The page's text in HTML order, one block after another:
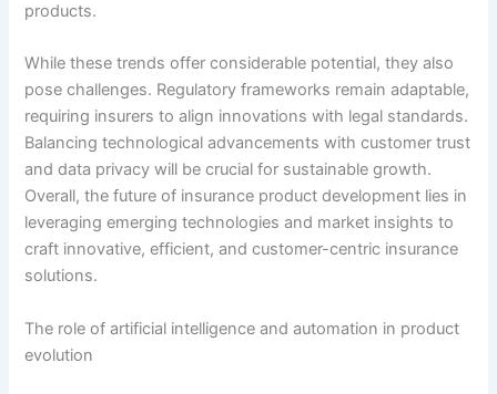
products.
While these trends offer considerable potential, they also
pose challenges. Regulatory frameworks remain adaptable,
requiring insurers to align innovations with legal standards.
Balancing technological advancements with customer trust
and data privacy will be crucial for sustainable growth.
Overall, the future of insurance product development lies in
leveraging emerging technologies and market insights to
craft innovative, efficient, and customer-centric insurance
solutions.
The role of artificial intelligence and automation in product
evolution